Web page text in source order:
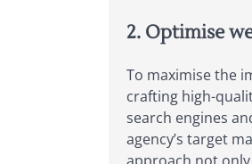
2. Optimise
To maximise the
crafting high-
search engines
agency’s target